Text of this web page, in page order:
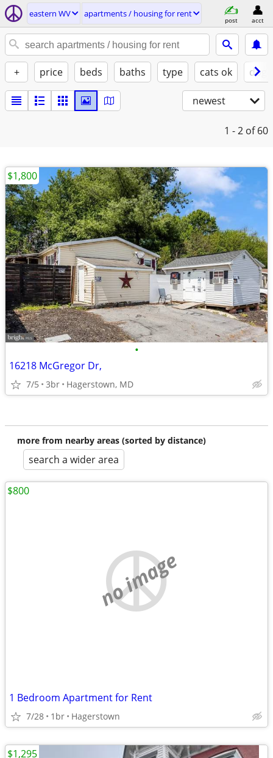
eastern WV apartments / housing for rent
post acct
+ price beds baths type cats ok
newest
1 - 2 of 60
•
16218 McGregor Dr,
7/5 3br Hagerstown, MD
$1,800
more from nearby areas (sorted by distance)
search a wider area
no image
1 Bedroom Apartment for Rent
7/28 1br Hagerstown
$800
$1,295